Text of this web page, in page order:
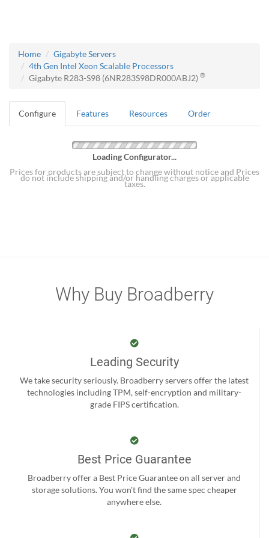
Home
Gigabyte Servers
4th Gen Intel Xeon Scalable Processors
Gigabyte R283-S98 (6NR283S98DR000ABJ2) ®
Configure Features Resources Order
Loading Configurator...
Prices for products are subject to change without notice and Prices
do not include shipping and/or handling charges or applicable
taxes.
Why Buy Broadberry
Leading Security
We take security seriously. Broadberry servers offer the latest
technologies including TPM, self-encryption and military-
grade FIPS certification.
Best Price Guarantee
Broadberry offer a Best Price Guarantee on all server and
storage solutions. You won't find the same spec cheaper
anywhere else.